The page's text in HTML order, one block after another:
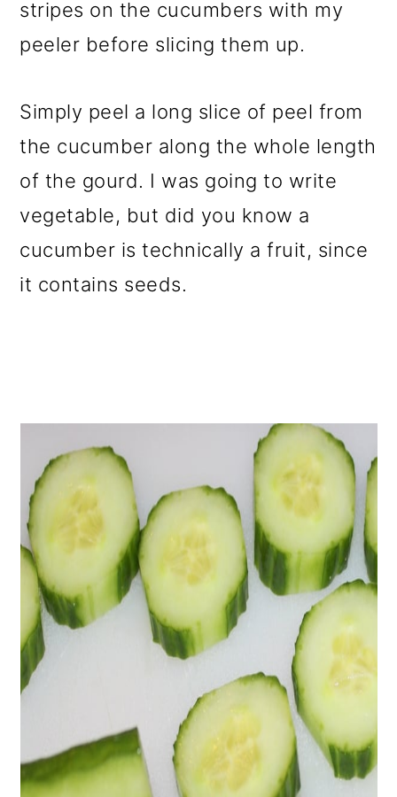
stripes on the cucumbers with my
peeler before slicing them up.
Simply peel a long slice of peel from
the cucumber along the whole length
of the gourd. I was going to write
vegetable, but did you know a
cucumber is technically a fruit, since
it contains seeds.